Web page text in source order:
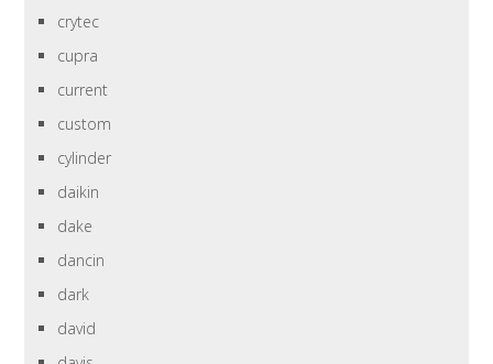
crytec
cupra
current
custom
cylinder
daikin
dake
dancin
dark
david